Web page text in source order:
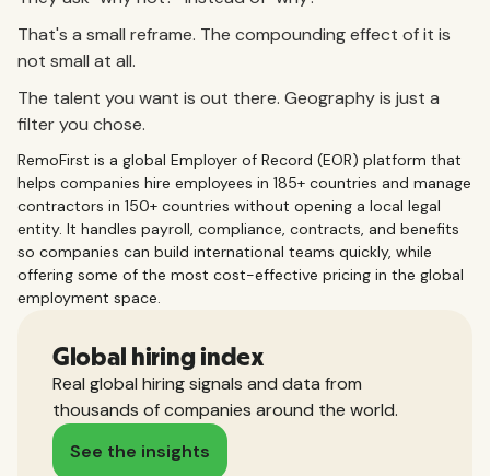
That's a small reframe. The compounding effect of it is
not small at all.
The talent you want is out there. Geography is just a
filter you chose.
RemoFirst is a global Employer of Record (EOR) platform that
helps companies hire employees in 185+ countries and manage
contractors in 150+ countries without opening a local legal
entity. It handles payroll, compliance, contracts, and benefits
so companies can build international teams quickly, while
offering some of the most cost-effective pricing in the global
employment space.
Global hiring index
Real global hiring signals and data from
thousands of companies around the world.
See the insights